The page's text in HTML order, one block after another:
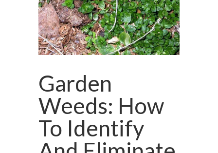
Garden
Weeds: How
To Identify